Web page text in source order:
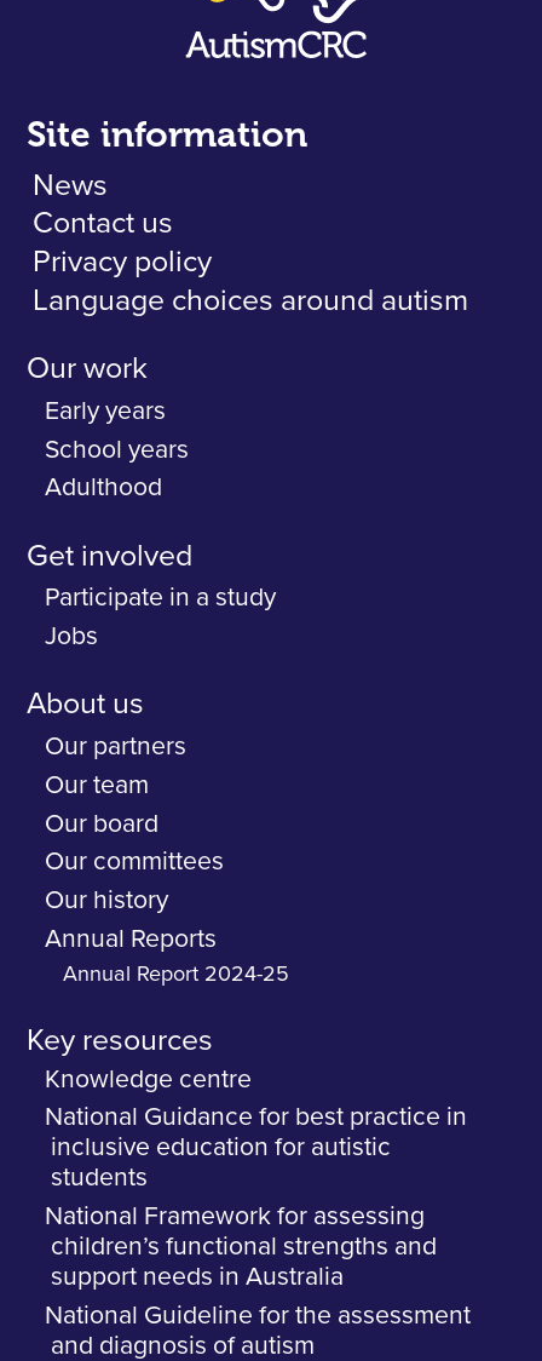
Site information
News
Contact us
Privacy policy
Language choices around autism
Our work
Early years
School years
Adulthood
Get involved
Participate in a study
Jobs
About us
Our partners
Our team
Our board
Our committees
Our history
Annual Reports
Annual Report 2024-25
Key resources
Knowledge centre
National Guidance for best practice in
inclusive education for autistic
students
National Framework for assessing
children’s functional strengths and
support needs in Australia
National Guideline for the assessment
and diagnosis of autism